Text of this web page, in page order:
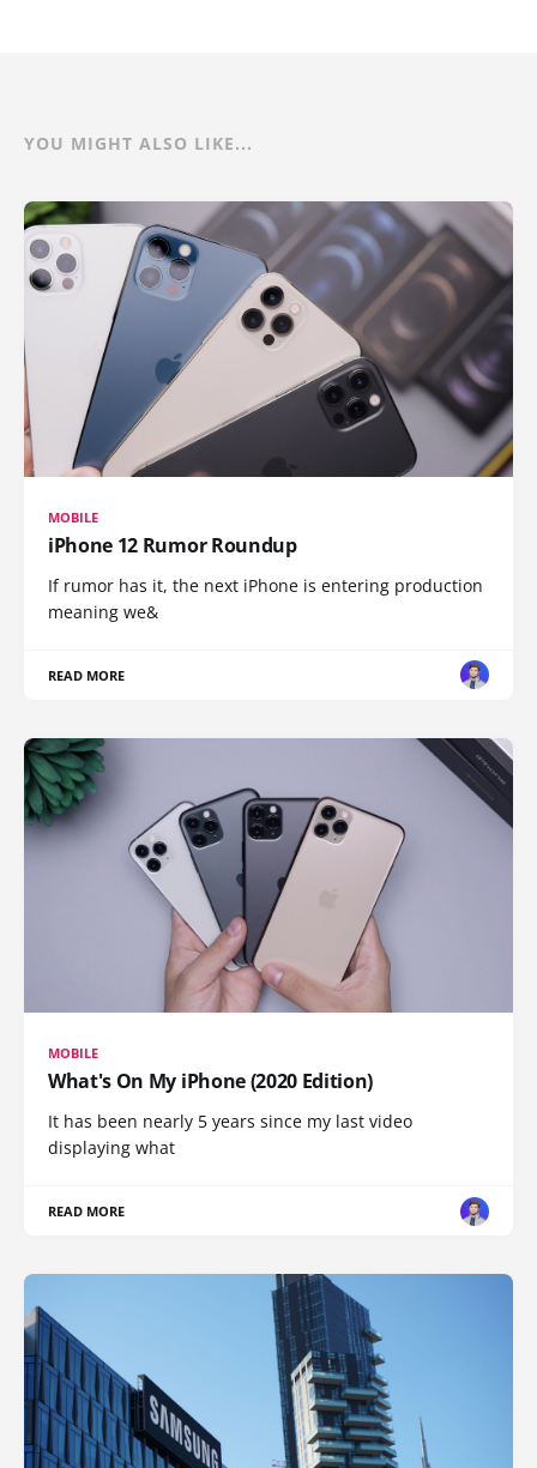
YOU MIGHT ALSO LIKE...
MOBILE
iPhone 12 Rumor Roundup
If rumor has it, the next iPhone is entering production
meaning we&
READ MORE
MOBILE
What's On My iPhone (2020 Edition)
It has been nearly 5 years since my last video
displaying what
READ MORE